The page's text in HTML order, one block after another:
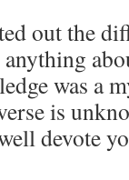
out the
was a
is
devote